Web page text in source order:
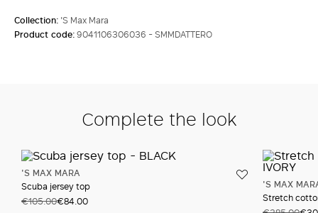
Collection: 'S Max Mara
Product code:9041106306036 - SMMDATTERO
Complete the look
'S MAX MARA
Scuba jersey top
€105.00€84.00
'S MAX
Stretch